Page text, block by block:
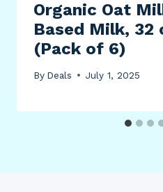
Organic Oat
Based Milk, 32
(Pack of 6)
By Deals July 1, 2025